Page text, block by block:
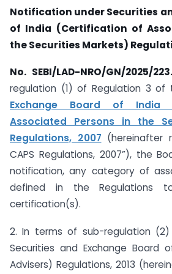
Notification under Securities
of India (Certification of
the Securities Markets)
No. SEBI/LAD-NRO/GN/2025/
regulation (1) of Regulation 3 of
Exchange Board of India
Associated Persons in the
Regulations, 2007 (hereinafter
CAPS Regulations, 2007”), the
notification, any category of
defined in the Regulations
certification(s).
2. In terms of sub-regulation
Securities and Exchange Board
Advisers) Regulations, 2013